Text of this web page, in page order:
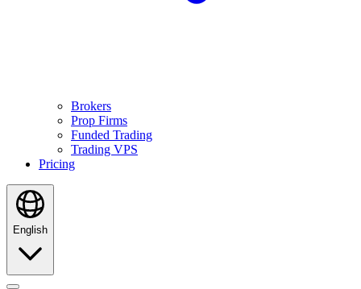
Brokers
Prop Firms
Funded Trading
Trading VPS
Pricing
English